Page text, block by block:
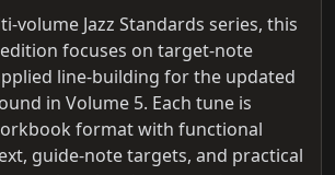
volume Jazz Standards series, this
focuses on target-note
line-building for the updated
in Volume 5. Each tune is
format with functional
guide-note targets, and practical